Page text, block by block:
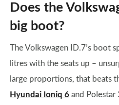
Does the
big boot?
The Volkswagen ID.7’s boot
litres with the seats up –
large proportions, that beats
Hyundai Ioniq 6 and Polestar